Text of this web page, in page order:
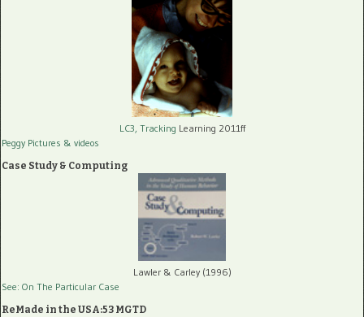
LC3, Tracking Learning 2011ff
Peggy Pictures & videos
Case Study & Computing
Lawler & Carley (1996)
See: On The Particular Case
ReMade in the USA:53 MGTD